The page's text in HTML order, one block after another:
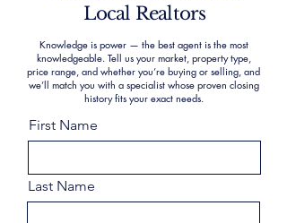
Local Realtors
Knowledge is power — the best agent is the most
knowledgeable. Tell us your market, property type,
price range, and whether you’re buying or selling, and
we’ll match you with a specialist whose proven closing
history fits your exact needs.
First Name
Last Name